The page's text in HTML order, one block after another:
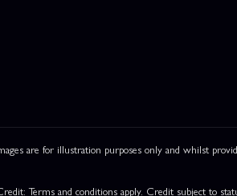
are for illustration purposes only and whilst
Terms and conditions apply. Credit subject to